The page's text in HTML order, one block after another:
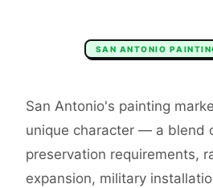
SAN ANTONIO
San Antonio's painting
unique character — a blend
preservation requirements,
expansion, military